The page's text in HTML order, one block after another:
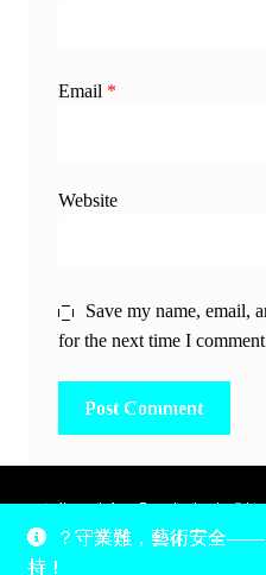
？守業難，藝術安全——
持！
Email *
Website
Save my name, email,
for the next time I
所有跟錢有關的事情是港幣